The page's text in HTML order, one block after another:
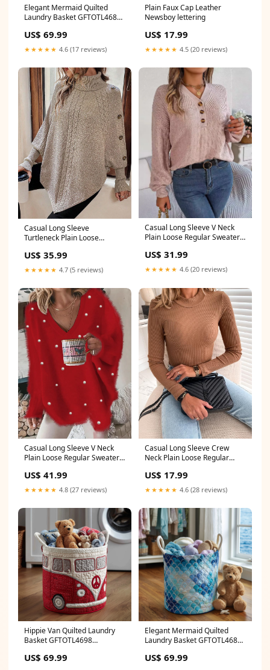
Elegant Mermaid Quilted
Laundry Basket GFTOTL4688
US$ 69.99
★★★★★ 4.6 (17 reviews)
Plain Faux Cap Leather
Newsboy lettering
US$ 17.99
★★★★★ 4.5 (20 reviews)
Casual Long Sleeve
Turtleneck Plain Loose
US$ 35.99
★★★★★ 4.7 (5 reviews)
Casual Long Sleeve V Neck
Plain Loose Regular Sweater
US$ 31.99
★★★★★ 4.6 (20 reviews)
Casual Long Sleeve V Neck
Plain Loose Regular Sweater
US$ 41.99
★★★★★ 4.8 (27 reviews)
Casual Long Sleeve Crew
Neck Plain Loose Regular
US$ 17.99
★★★★★ 4.6 (28 reviews)
Hippie Van Quilted Laundry
Basket GFTOTL4698
US$ 69.99
Elegant Mermaid Quilted
Laundry Basket GFTOTL4689
US$ 69.99